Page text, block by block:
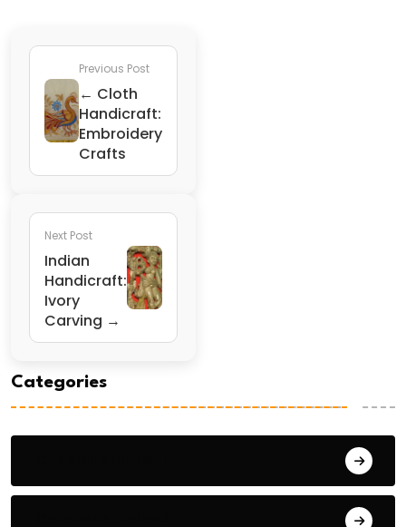
Previous Post
← Cloth
Handicraft:
Embroidery
Crafts
Next Post
Indian
Handicraft:
Ivory
Carving →
Categories